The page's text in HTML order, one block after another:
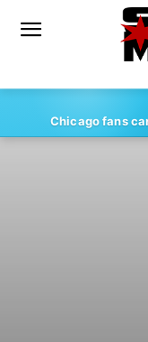
Chicago fans